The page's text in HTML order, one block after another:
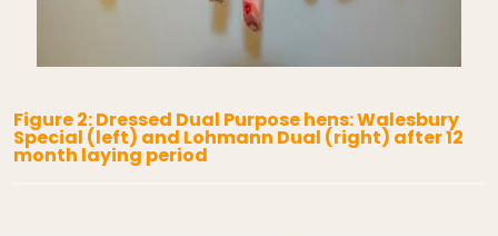
Figure 2: Dressed Dual Purpose hens: Walesbury
Special (left) and Lohmann Dual (right) after 12
month laying period